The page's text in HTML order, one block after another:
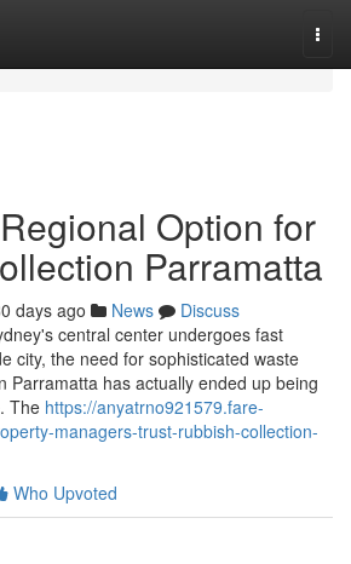
Option for
Parramatta
days ago News
Discuss
central center undergoes fast
city, the need for sophisticated waste
Parramatta has actually ended up being
The https://anyatrno921579.fare-
managers-trust-rubbish-collection-
Who Upvoted